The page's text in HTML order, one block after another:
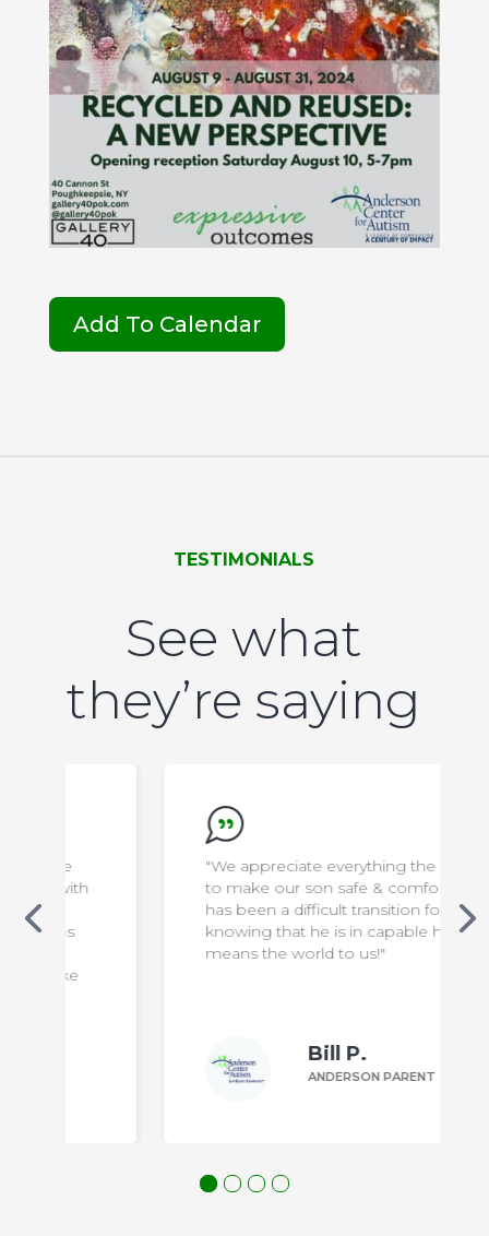
Add To Calendar
TESTIMONIALS
See what
they’re saying
"We appreciate everything the staff do
to make our son safe & comfortable. It
has been a difficult transition for us, but
knowing that he is in capable hands
means the world to us!"
Bill P.
ANDERSON PARENT